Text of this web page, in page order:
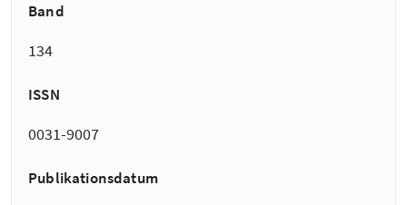
Band
134
ISSN
0031-9007
Publikationsdatum